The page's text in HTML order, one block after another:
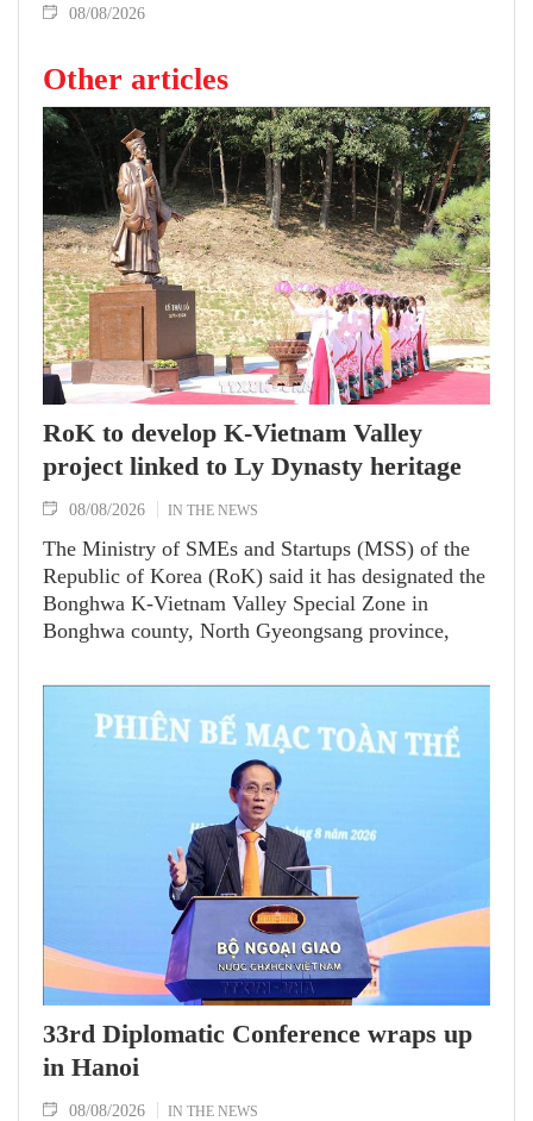
08/08/2026
Other articles
RoK to develop K-Vietnam Valley
project linked to Ly Dynasty heritage
08/08/2026 IN THE NEWS
The Ministry of SMEs and Startups (MSS) of the
Republic of Korea (RoK) said it has designated the
Bonghwa K-Vietnam Valley Special Zone in
Bonghwa county, North Gyeongsang province,
Special Economic Zones for Specialized Regional
Development on August 6.
33rd Diplomatic Conference wraps up
in Hanoi
08/08/2026 IN THE NEWS